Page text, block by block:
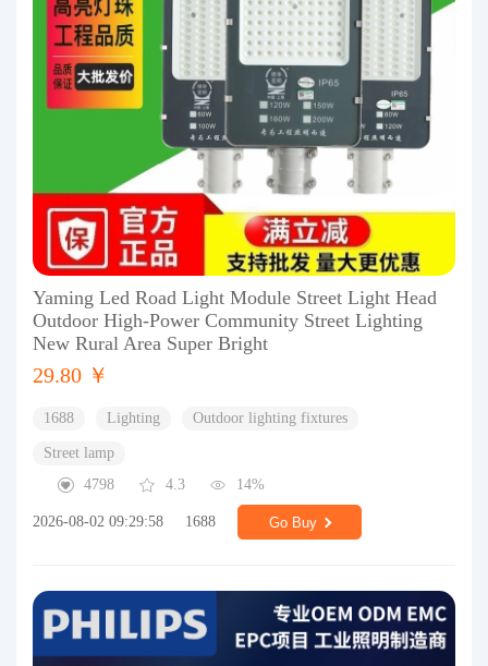
Yaming Led Road Light Module Street Light Head
Outdoor High-Power Community Street Lighting
New Rural Area Super Bright
29.80 ￥
1688 Lighting Outdoor lighting fixtures
Street lamp
4798
4.3 14%
2026-08-02 09:29:58 1688 Go Buy